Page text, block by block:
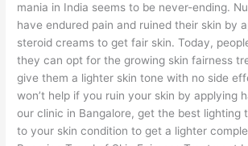
mania in India seems to be never-ending.
have endured pain and ruined their skin by
steroid creams to get fair skin. Today,
they can opt for the growing skin fairness
give them a lighter skin tone with no side
won’t help if you ruin your skin by applying
our clinic in Bangalore, get the best lighting
to your skin condition to get a lighter